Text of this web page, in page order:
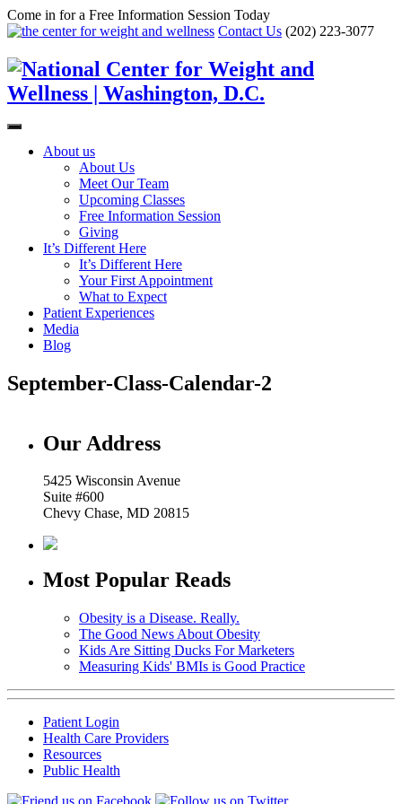
Come in for a Free Information Session Today
Contact Us (202) 223-3077
About us
About Us
Meet Our Team
Upcoming Classes
Free Information Session
Giving
It’s Different Here
It’s Different Here
Your First Appointment
What to Expect
Patient Experiences
Media
Blog
September-Class-Calendar-2
Our Address
5425 Wisconsin Avenue
Suite #600
Chevy Chase, MD 20815
Most Popular Reads
Obesity is a Disease. Really.
The Good News About Obesity
Kids Are Sitting Ducks For Marketers
Measuring Kids' BMIs is Good Practice
Patient Login
Health Care Providers
Resources
Public Health